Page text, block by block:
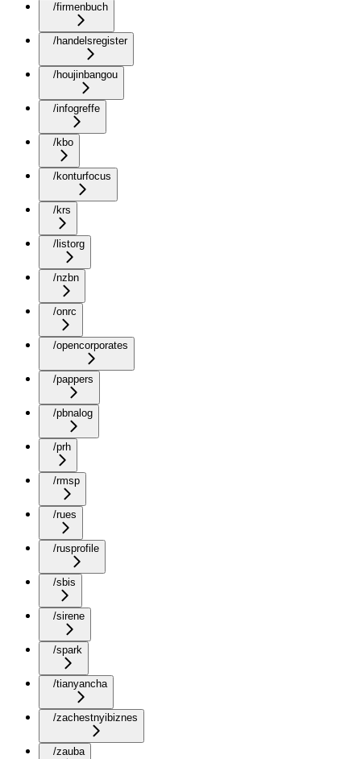
/firmenbuch
/handelsregister
/houjinbangou
/infogreffe
/kbo
/konturfocus
/krs
/listorg
/nzbn
/onrc
/opencorporates
/pappers
/pbnalog
/prh
/rmsp
/rues
/rusprofile
/sbis
/sirene
/spark
/tianyancha
/zachestnyibiznes
/zauba